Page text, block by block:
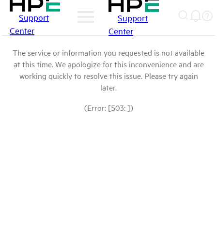
Support
Center
Support
Center
The service or information you requested is not available
at this time. We apologize for this inconvenience and are
working quickly to resolve this issue. Please try again
later.
(Error: [503: ])